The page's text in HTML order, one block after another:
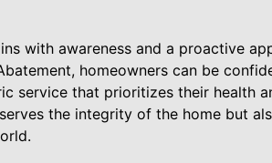
with awareness and a proactive
homeowners can be
service that prioritizes their health
the integrity of the home but